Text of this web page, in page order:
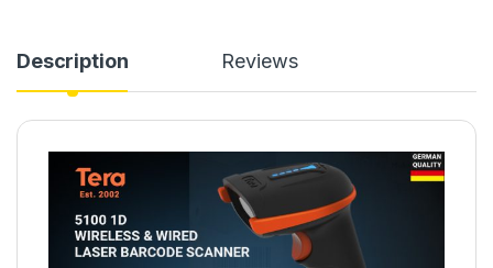
Description Reviews